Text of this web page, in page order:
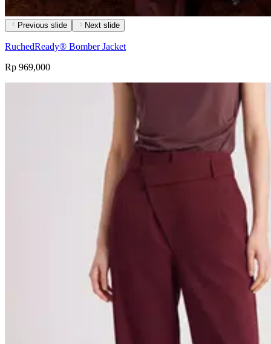
Previous slide Next slide
RuchedReady® Bomber Jacket
Rp 969,000